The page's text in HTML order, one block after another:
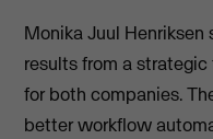
Monika Juul
results from a
for both companies.
better workflow